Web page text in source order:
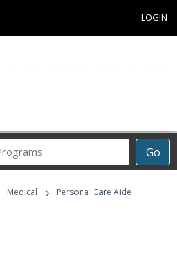
LOGIN
Go
Career
Programs
Medical ›
Personal Care Aide